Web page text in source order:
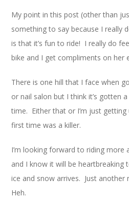
My point in this post (other than
something to say because I really
is that it’s fun to ride! I really do
bike and I get compliments on her
There is one hill that I face when
or nail salon but I think it’s gotten
time. Either that or I’m just
first time was a killer.
I’m looking forward to riding more
and I know it will be heartbreaking
ice and snow arrives. Just another
Heh.